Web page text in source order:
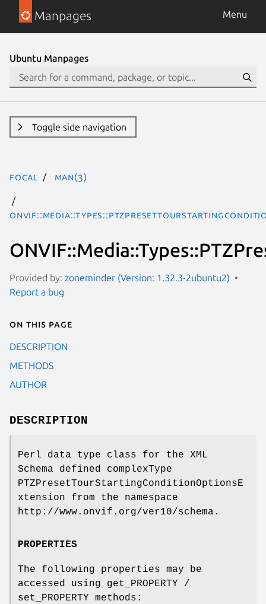
Manpages Menu
Ubuntu Manpages
Toggle side navigation
focal man(3)
Provided by: zoneminder (Version: 1.32.3-2ubuntu2)
Report a bug
On this page
DESCRIPTION
METHODS
AUTHOR
DESCRIPTION
Perl data type class for the XML
Schema defined complexType
PTZPresetTourStartingConditionOptionsE
xtension from the namespace
http://www.onvif.org/ver10/schema.
PROPERTIES
The following properties may be
accessed using get_PROPERTY /
set_PROPERTY methods: